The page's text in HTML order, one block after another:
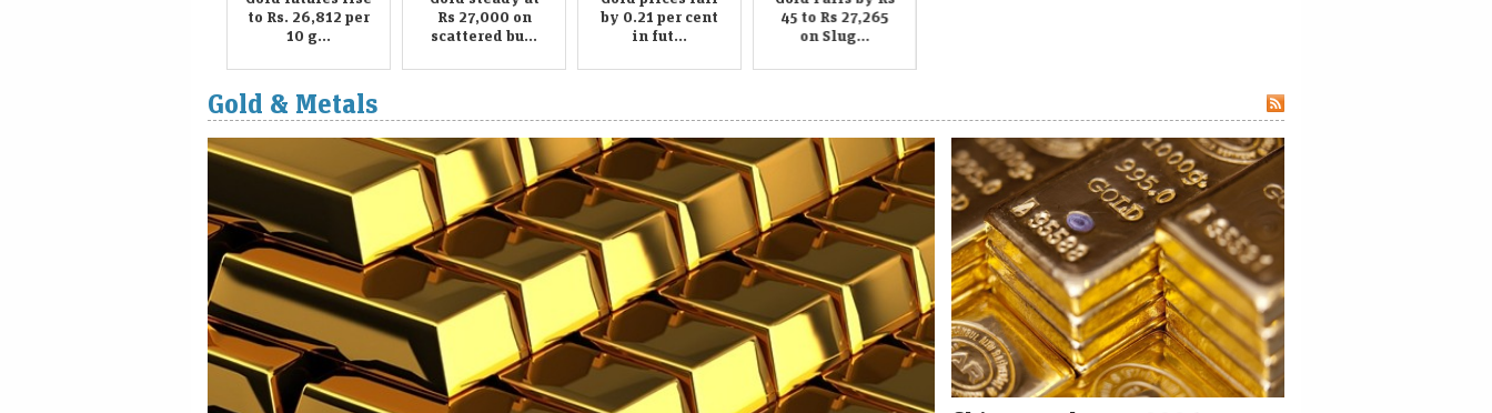
Gold futures rise
to Rs. 26,812 per
10 g...
Gold steady at
Rs 27,000 on
scattered bu...
Gold prices fall
by 0.21 per cent
in fut...
Gold Falls by Rs
45 to Rs 27,265
on Slug...
Gold & Metals